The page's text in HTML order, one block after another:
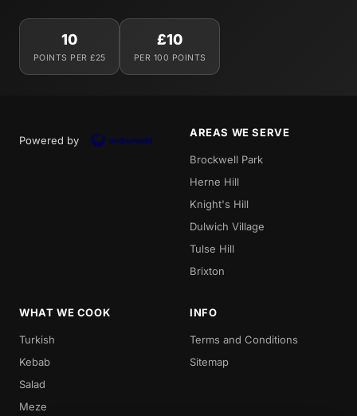
10
POINTS PER £25
£10
PER 100 POINTS
Powered by
AREAS WE SERVE
Brockwell Park
Herne Hill
Knight's Hill
Dulwich Village
Tulse Hill
Brixton
WHAT WE COOK
Turkish
Kebab
Salad
Meze
INFO
Terms and Conditions
Sitemap